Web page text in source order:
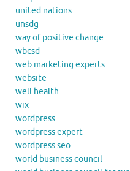
united nations
unsdg
way of positive change
wbcsd
web marketing experts
website
well health
wix
wordpress
wordpress expert
wordpress seo
world business council